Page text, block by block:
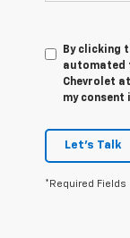
By clicking
automated
Chevrolet
my
Let's Talk
*Required Fields